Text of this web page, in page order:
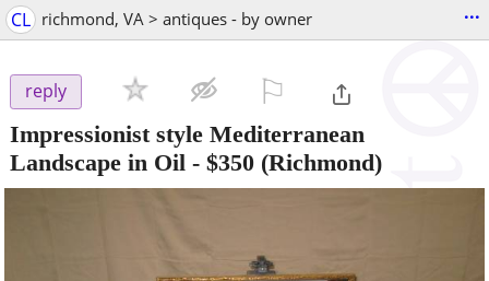
CL richmond, VA > antiques - by owner ...
reply
Impressionist style Mediterranean
Landscape in Oil - $350 (Richmond)